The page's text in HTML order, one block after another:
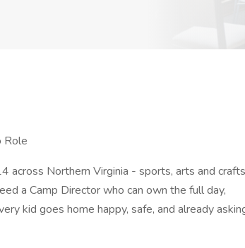
Role
across Northern Virginia - sports, arts and
a Camp Director who can own the full day,
kid goes home happy, safe, and already